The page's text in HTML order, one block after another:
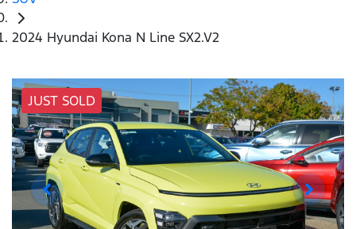
2024 Hyundai Kona N Line SX2.V2
JUST SOLD